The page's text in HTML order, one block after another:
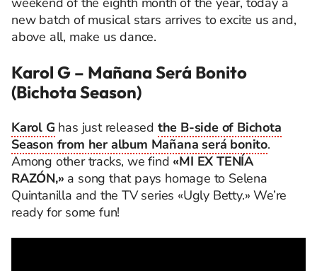
new batch of musical stars arrives to excite us and,
above all, make us dance.
Karol G – Mañana Será Bonito
(Bichota Season)
Karol G has just released the B-side of Bichota
Season from her album Mañana será bonito.
Among other tracks, we find «MI EX TENÍA
RAZÓN,» a song that pays homage to Selena
Quintanilla and the TV series «Ugly Betty.» We’re
ready for some fun!